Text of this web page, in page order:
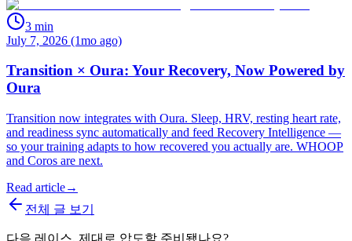
3 min
July 7, 2026 (1mo ago)
Transition × Oura: Your Recovery, Now Powered by
Oura
Transition now integrates with Oura. Sleep, HRV, resting heart rate,
and readiness sync automatically and feed Recovery Intelligence —
so your training adapts to how recovered you actually are. WHOOP
and Coros are next.
Read article→
전체 글 보기
다음 레이스, 제대로 압도할 준비됐나요?